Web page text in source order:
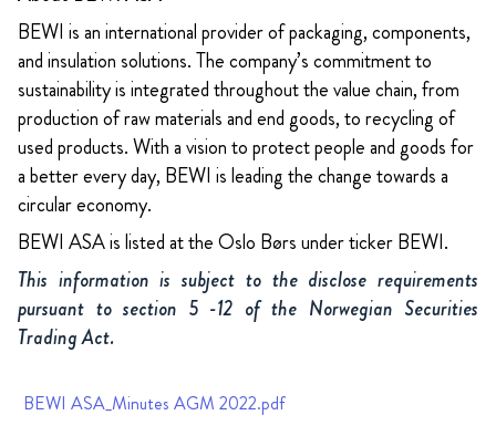
BEWI is an international provider of packaging, components,
and insulation solutions. The company’s commitment to
sustainability is integrated throughout the value chain, from
production of raw materials and end goods, to recycling of
used products. With a vision to protect people and goods for
a better every day, BEWI is leading the change towards a
circular economy.
BEWI ASA is listed at the Oslo Børs under ticker BEWI.
This information is subject to the disclose requirements
pursuant to section 5 -12 of the Norwegian Securities
Trading Act.
BEWI ASA_Minutes AGM 2022.pdf